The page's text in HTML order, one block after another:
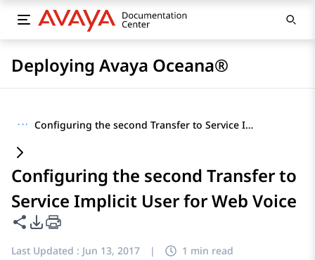
Deploying Avaya Oceana®
··· Configuring the second Transfer to Service Implicit User for Web Voice
Configuring the second Transfer to
Service Implicit User for Web Voice
Share this page
PDF Export Options
Last Updated : Jun 13, 2017 | 1 min read